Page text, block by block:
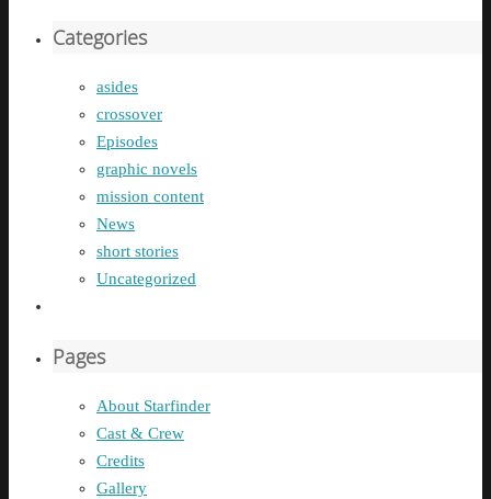
Categories
asides
crossover
Episodes
graphic novels
mission content
News
short stories
Uncategorized
Pages
About Starfinder
Cast & Crew
Credits
Gallery